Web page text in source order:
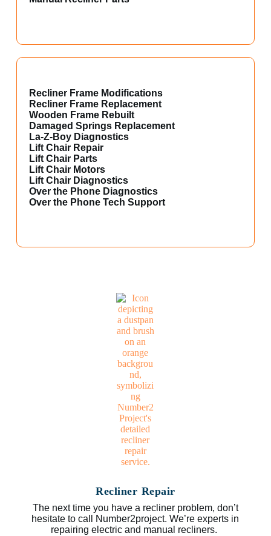
Recliner Frame Modifications
Recliner Frame Replacement
Wooden Frame Rebuilt
Damaged Springs Replacement
La-Z-Boy Diagnostics
Lift Chair Repair
Lift Chair Parts
Lift Chair Motors
Lift Chair Diagnostics
Over the Phone Diagnostics
Over the Phone Tech Support
Recliner Repair
The next time you have a recliner problem, don’t
hesitate to call Number2project. We’re experts in
repairing electric and manual recliners.